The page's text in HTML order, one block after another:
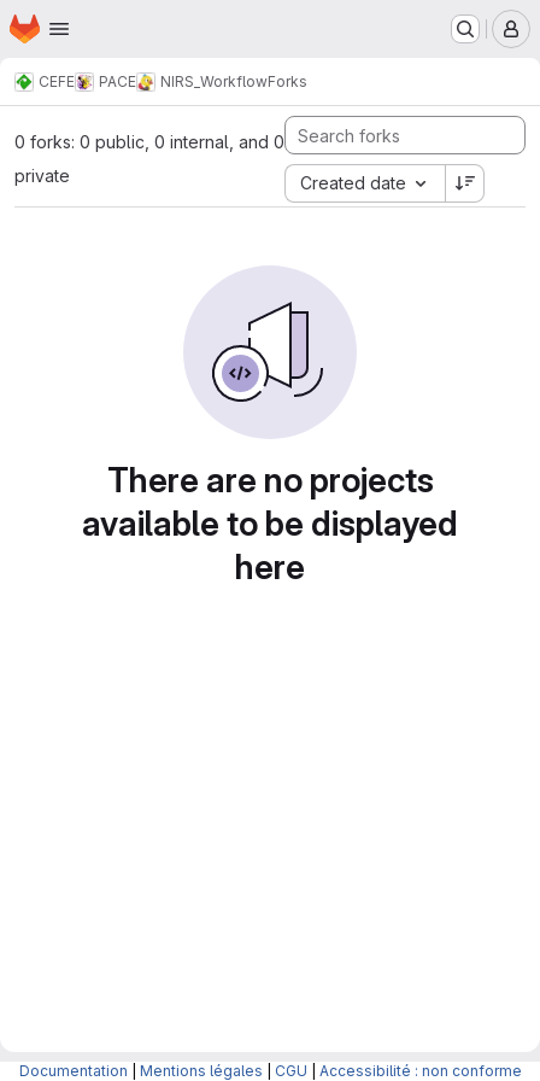
Skip to main content
Homepage
CEFE PACE NIRS_WorkflowForks
0 forks: 0 public, 0 internal, and 0
private
Created date
There are no projects
available to be displayed
here
Documentation Mentions légales CGU Accessibilité : non conforme